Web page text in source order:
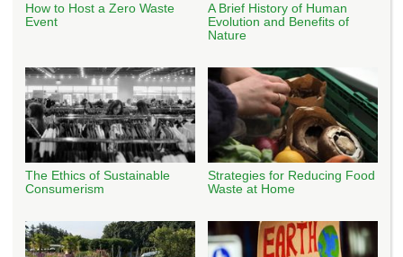
How to Host a Zero Waste
Event
A Brief History of Human
Evolution and Benefits of
Nature
The Ethics of Sustainable
Consumerism
Strategies for Reducing Food
Waste at Home